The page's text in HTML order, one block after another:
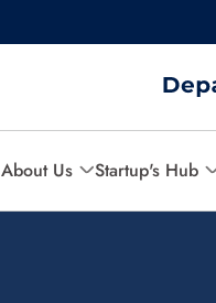
About Us Startup's Hub